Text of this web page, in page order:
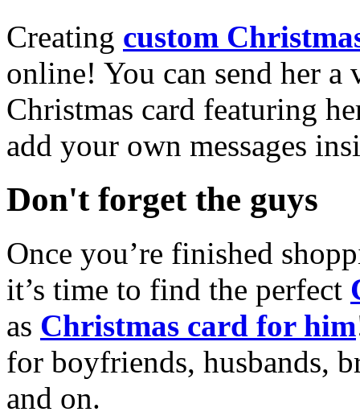
Creating custom
online! You can send her a
Christmas card featuring
add your own messages
Don't forget the guys
Once you’re finished
it’s time to find the perfect
as Christmas card for him
for boyfriends, husbands,
and on.